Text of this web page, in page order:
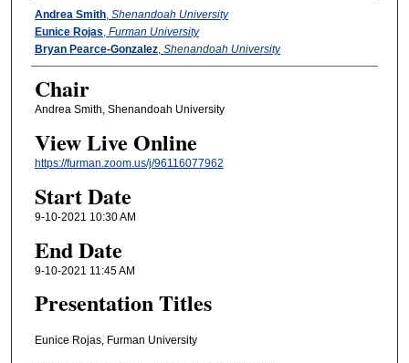
Presenter Information
Andrea Smith, Shenandoah University
Eunice Rojas, Furman University
Bryan Pearce-Gonzalez, Shenandoah University
Chair
Andrea Smith, Shenandoah University
View Live Online
https://furman.zoom.us/j/96116077962
Start Date
9-10-2021 10:30 AM
End Date
9-10-2021 11:45 AM
Presentation Titles
Eunice Rojas, Furman University